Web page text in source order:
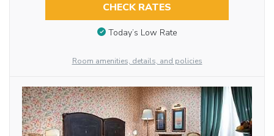
CHECK RATES
Today’s Low Rate
Room amenities, details, and policies